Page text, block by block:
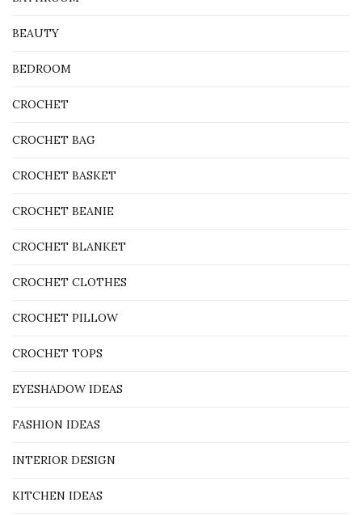
BEAUTY
BEDROOM
CROCHET
CROCHET BAG
CROCHET BASKET
CROCHET BEANIE
CROCHET BLANKET
CROCHET CLOTHES
CROCHET PILLOW
CROCHET TOPS
EYESHADOW IDEAS
FASHION IDEAS
INTERIOR DESIGN
KITCHEN IDEAS